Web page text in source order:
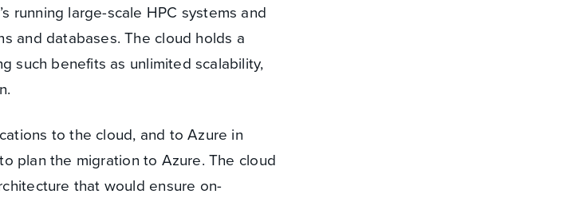
running large-scale HPC systems and
and databases. The cloud holds a
such benefits as unlimited scalability,
to the cloud, and to Azure in
plan the migration to Azure. The cloud
that would ensure on-